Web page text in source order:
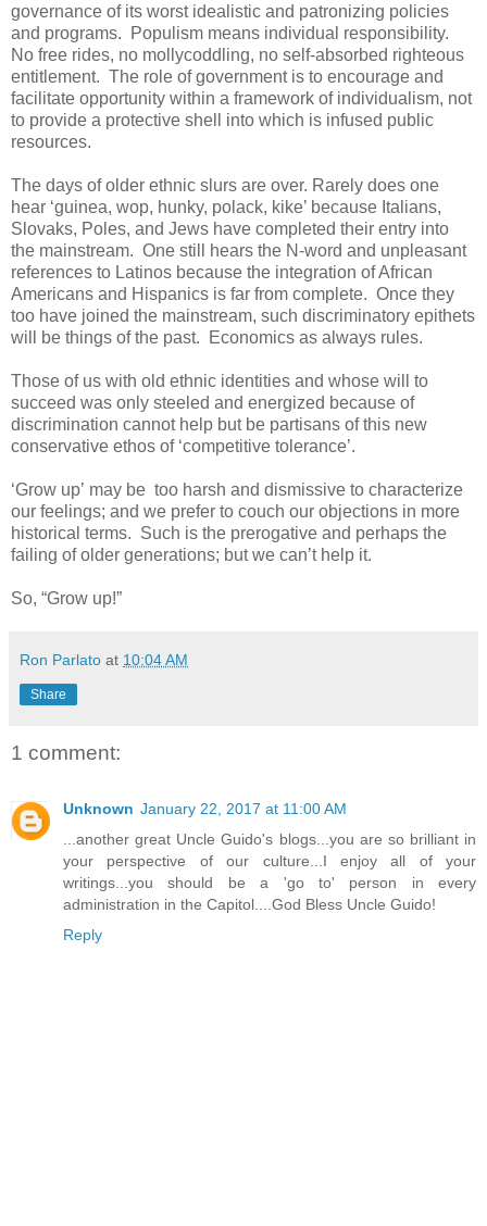
governance of its worst idealistic and patronizing policies
and programs. Populism means individual responsibility.
No free rides, no mollycoddling, no self-absorbed righteous
entitlement. The role of government is to encourage and
facilitate opportunity within a framework of individualism, not
to provide a protective shell into which is infused public
resources.
The days of older ethnic slurs are over. Rarely does one
hear ‘guinea, wop, hunky, polack, kike’ because Italians,
Slovaks, Poles, and Jews have completed their entry into
the mainstream. One still hears the N-word and unpleasant
references to Latinos because the integration of African
Americans and Hispanics is far from complete. Once they
too have joined the mainstream, such discriminatory epithets
will be things of the past. Economics as always rules.
Those of us with old ethnic identities and whose will to
succeed was only steeled and energized because of
discrimination cannot help but be partisans of this new
conservative ethos of ‘competitive tolerance’.
‘Grow up’ may be too harsh and dismissive to characterize
our feelings; and we prefer to couch our objections in more
historical terms. Such is the prerogative and perhaps the
failing of older generations; but we can’t help it.
So, “Grow up!”
Ron Parlato at 10:04 AM
Share
1 comment:
Unknown January 22, 2017 at 11:00 AM
...another great Uncle Guido's blogs...you are so brilliant in
your perspective of our culture...I enjoy all of your
writings...you should be a 'go to' person in every
administration in the Capitol....God Bless Uncle Guido!
Reply